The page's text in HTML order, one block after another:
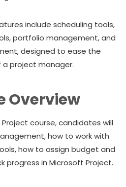
include scheduling tools,
portfolio management, and
designed to ease the
a project manager.
Overview
course, candidates will
how to work with
how to assign budget and
progress in Microsoft Project.